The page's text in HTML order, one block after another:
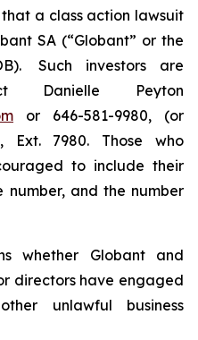
a class action lawsuit
SA (“Globant” or the
Such investors are
Danielle Peyton
or 646-581-9980, (or
Ext. 7980. Those who
to include their
number, and the number
whether Globant and
directors have engaged
unlawful business